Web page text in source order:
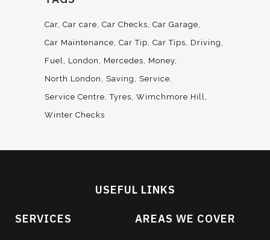
Car Car care Car Checks Car Garage
Car Maintenance Car Tip Car Tips
Driving
Fuel
London Mercedes
Money
North London
Saving
Service
Service Centre Tyres Wimchmore Hill
Winter Checks
USEFUL LINKS
SERVICES AREAS WE COVER